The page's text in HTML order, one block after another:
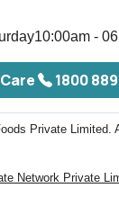
10:00am -
1800
Private Limited.
Network Private